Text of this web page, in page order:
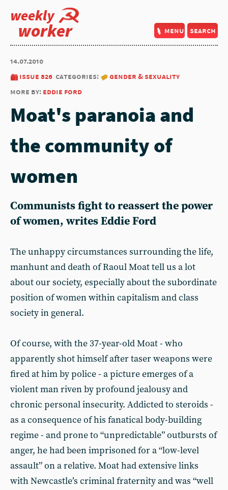
weekly
worker menu search
14.07.2010
issue 826 categories:
gender & sexuality
more by: eddie ford
Moat's paranoia and
the community of
women
Communists fight to reassert the power
of women, writes Eddie Ford
The unhappy circumstances surrounding the life,
manhunt and death of Raoul Moat tell us a lot
about our society, especially about the subordinate
position of women within capitalism and class
society in general.
Of course, with the 37-year-old Moat - who
apparently shot himself after taser weapons were
fired at him by police - a picture emerges of a
violent man riven by profound jealousy and
chronic personal insecurity. Addicted to steroids -
as a consequence of his fanatical body-building
regime - and prone to “unpredictable” outbursts of
anger, he had been imprisoned for a “low-level
assault” on a relative. Moat had extensive links
with Newcastle’s criminal fraternity and was “well